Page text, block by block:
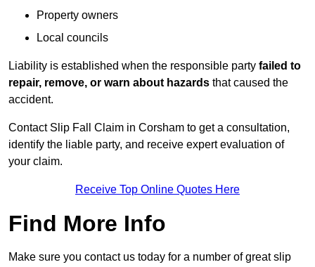
Property owners
Local councils
Liability is established when the responsible party failed to
repair, remove, or warn about hazards that caused the
accident.
Contact Slip Fall Claim in Corsham to get a consultation,
identify the liable party, and receive expert evaluation of
your claim.
Receive Top Online Quotes Here
Find More Info
Make sure you contact us today for a number of great slip